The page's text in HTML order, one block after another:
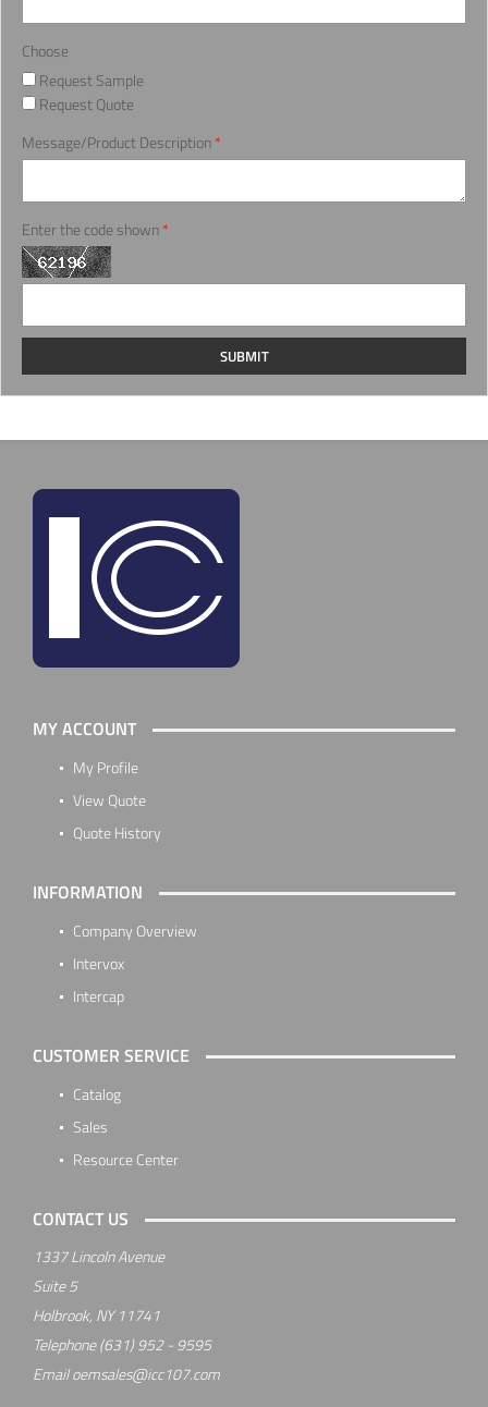
Choose
Request Sample
Request Quote
Message/Product Description*
Enter the code shown*
MY ACCOUNT
My Profile
View Quote
Quote History
INFORMATION
Company Overview
Intervox
Intercap
CUSTOMER SERVICE
Catalog
Sales
Resource Center
CONTACT US
1337 Lincoln Avenue
Suite 5
Holbrook, NY 11741
Telephone(631) 952 - 9595
Emailoemsales@icc107.com